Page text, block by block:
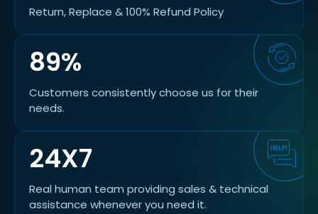
Return, Replace & 100% Refund Policy
89%
Customers consistently choose us for their
needs.
24X7
Real human team providing sales & technical
assistance whenever you need it.